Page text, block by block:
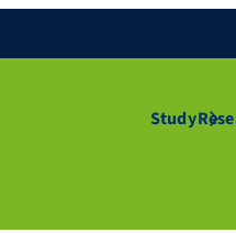
Study